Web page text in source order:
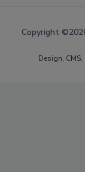
Copyright
Design,